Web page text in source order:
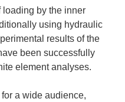
by the inner
using hydraulic
results of the
been successfully
element analyses.
a wide audience,